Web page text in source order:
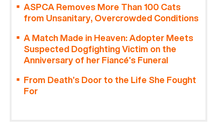
ASPCA Removes More Than 100 Cats
from Unsanitary, Overcrowded Conditions
A Match Made in Heaven: Adopter Meets
Suspected Dogfighting Victim on the
Anniversary of her Fiancé’s Funeral
From Death’s Door to the Life She Fought
For